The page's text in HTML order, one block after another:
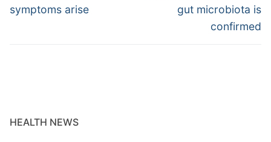
symptoms arise
gut microbiota is
confirmed
HEALTH NEWS